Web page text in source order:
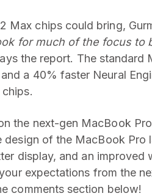
Max chips could bring,
for much of the focus to
the report. The standard
a 40% faster Neural
the next-gen MacBook
of the MacBook Pro
display, and an improved
expectations from the
comments section below!